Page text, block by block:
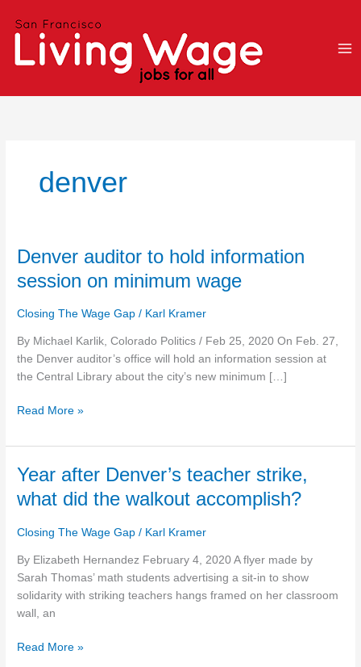
denver
Denver auditor to hold information
session on minimum wage
Closing The Wage Gap / Karl Kramer
By Michael Karlik, Colorado Politics / Feb 25, 2020 On Feb. 27,
the Denver auditor’s office will hold an information session at
the Central Library about the city’s new minimum […]
Denver
to
information
session
on
minimum
Read More »
Year after Denver’s teacher strike,
what did the walkout accomplish?
Closing The Wage Gap / Karl Kramer
By Elizabeth Hernandez February 4, 2020 A flyer made by
Sarah Thomas’ math students advertising a sit-in to show
solidarity with striking teachers hangs framed on her classroom
wall, an
Year
Denver’s
what
did
the
walkout
Read More »